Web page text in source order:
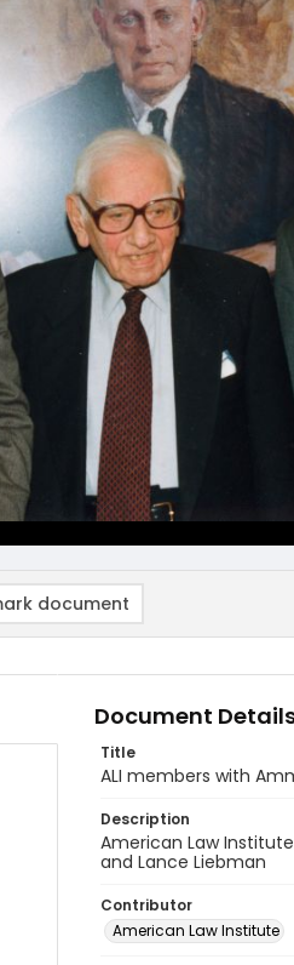
document
Document
Title
ALI members with
Description
American Law
and Lance Liebman
Contributor
American Law Institute